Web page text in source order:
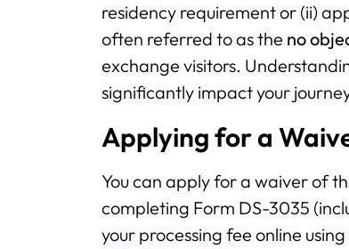
residency requirement or (ii)
often referred to as the no
exchange visitors.
significantly impact your
Applying for a
You can apply for a waiver of
completing Form DS-3035
your processing fee online